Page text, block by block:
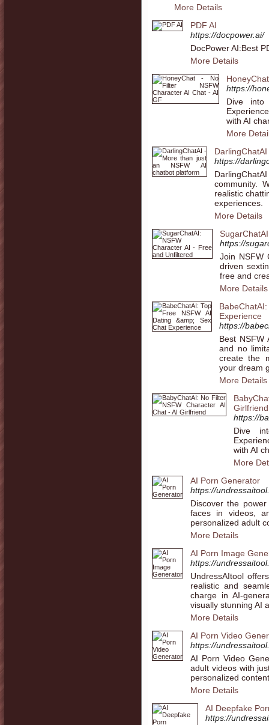
More Details
PDF AI
https://docpower.ai/
DocPower AI:Best
More Details
https://
Dive into
with AI
More
https://
community.
realistic
experiences.
More Details
https://
Join NSFW
driven
free and
More Details
Experience
https://
Best NSFW
and no
create the
your dream
More Details
Girlfriend
https://
Dive
with AI
More
AI Porn Generator
https://
Discover the
faces in videos,
personalized adult
More Details
AI Porn Image
https://
UndressAItool
realistic and
charge in AI-
visually stunning AI
More Details
AI Porn Video
https://
AI Porn Video
adult videos with
personalized
More Details
AI Deepfake
https://